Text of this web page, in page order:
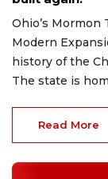
Ohio’s Mormon
Modern
history of the
The state is
Read More